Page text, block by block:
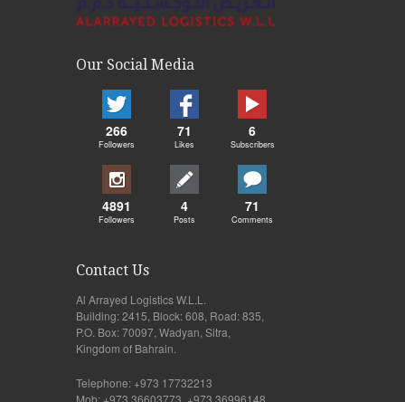
Our Social Media
266
Followers
71
Likes
6
Subscribers
4891
Followers
4
Posts
71
Comments
Contact Us
Al Arrayed Logistics W.L.L.
Building: 2415, Block: 608, Road: 835,
P.O. Box: 70097, Wadyan, Sitra,
Kingdom of Bahrain.
Telephone: +973 17732213
Mob: +973 36603773, +973 36996148,